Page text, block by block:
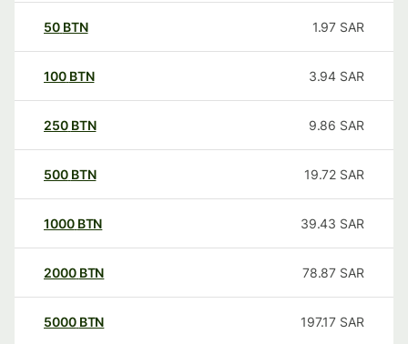
50 BTN 1.97 SAR
100 BTN 3.94 SAR
250 BTN 9.86 SAR
500 BTN 19.72 SAR
1000 BTN 39.43 SAR
2000 BTN 78.87 SAR
5000 BTN 197.17 SAR